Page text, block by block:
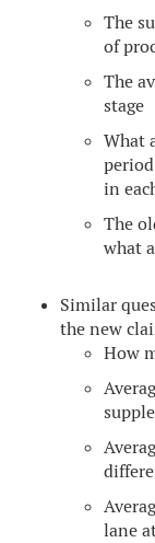
The
of
The
stage
What
in
The
what
Similar
the new
How
lane